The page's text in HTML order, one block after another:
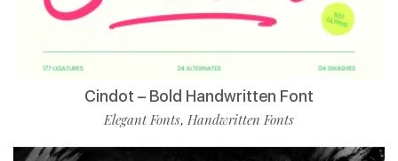
Cindot – Bold Handwritten Font
Elegant Fonts, Handwritten Fonts